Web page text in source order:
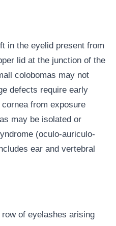
in the eyelid present from
lid at the junction of the
colobomas may not
defects require early
from exposure
may be isolated or
(oculo-auriculo-
ear and vertebral
of eyelashes arising